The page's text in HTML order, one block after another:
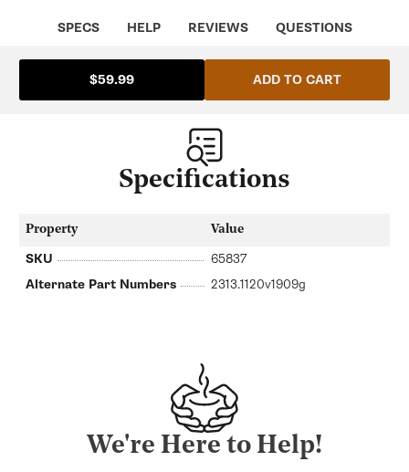
SPECS HELP REVIEWS QUESTIONS
$59.99 ADD TO CART
Specifications
Property Value
SKU
65837
Alternate Part Numbers
2313.1120v1909g
We're Here to Help!